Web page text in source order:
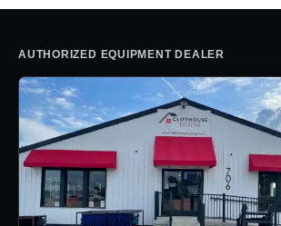
AUTHORIZED EQUIPMENT DEALER